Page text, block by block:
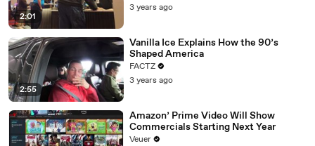
2:01
3 years ago
2:55
Vanilla Ice Explains How the 90’s
Shaped America
FACTZ
3 years ago
Amazon’ Prime Video Will Show
Commercials Starting Next Year
Veuer